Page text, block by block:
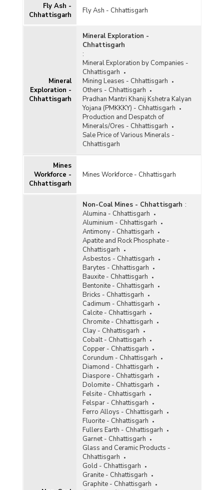
Chhattisgarh (As on 01.04.2020)
Minerals (Regulation and Development)
(MMDR) Act, 1957 in Chhattisgarh (2017-2018
and 2018-2019)
Amount Collected under District Mineral
Foundations (DMF) for Mining Affected Area
and People by Implementing Pradhan Mantri
Khanij Kshetra Kalyan Yojana (PMKKKY) in
Chhattisgarh (As on 31.10.2018)
Funds Collected/Utilised by District Mineral
Foundation (DMF) for Welfare/Development of
Mining Affected Areas and People under
Pradhan Mantri Khanij Kshetra Kalyan Yojana
Royalty Accrual for Major Minerals (Excluding
Coal and Lignite) in Chhattisgarh (2012-2013 to
Status of Reconnaissance Permit (RP) amd
Prospecting Licence (PL) Granted in
Chhattisgarh (As on 31.03.2014)
Status of Reconnaissance Permit (RP),
Prospecting Licence (PL) and Mining Lease (ML)
Proposals in Chhattisgarh (As on 01.01.2013 to
Royalty Accrual for Major Minerals (Excluding
Coal and Lignite) in Chhattisgarh (2007-2008 to
Royalty Accrual for Major Minerals (Excluding
Coal and Lignite) in Chhattisgarh (2007-2008 to
Important Mineral Deposit in Chhattisgarh
Value of Minor Minerals in Chhattisgarh (2006)
Gross Value of Mineral Output in Chhattisgarh
(2000-2001 to 2004-2005)
Value of Important Minor Minerals in
Chhattisgarh (2000-2001 to 2004-2005)
Value of Major Minerals in Chhattisgarh (2000-
2001 to 2004-2005)
Fly Ash -
Chhattisgarh
Fly Ash - Chhattisgarh
Mineral
Exploration -
Chhattisgarh
Mineral Exploration -
Chhattisgarh
:
Mineral Exploration by Companies -
Chhattisgarh
Mining Leases - Chhattisgarh
Others - Chhattisgarh
Pradhan Mantri Khanij Kshetra Kalyan
Yojana (PMKKKY) - Chhattisgarh
Production and Despatch of
Minerals/Ores - Chhattisgarh
Sale Price of Various Minerals -
Chhattisgarh
Mines
Workforce -
Chhattisgarh
Mines Workforce - Chhattisgarh
Non-Coal Mines - Chhattisgarh :
Alumina - Chhattisgarh
Aluminium - Chhattisgarh
Antimony - Chhattisgarh
Apatite and Rock Phosphate -
Chhattisgarh
Asbestos - Chhattisgarh
Barytes - Chhattisgarh
Bauxite - Chhattisgarh
Bentonite - Chhattisgarh
Bricks - Chhattisgarh
Cadimum - Chhattisgarh
Calcite - Chhattisgarh
Chromite - Chhattisgarh
Clay - Chhattisgarh
Cobalt - Chhattisgarh
Copper - Chhattisgarh
Corundum - Chhattisgarh
Diamond - Chhattisgarh
Diaspore - Chhattisgarh
Dolomite - Chhattisgarh
Felsite - Chhattisgarh
Felspar - Chhattisgarh
Ferro Alloys - Chhattisgarh
Fluorite - Chhattisgarh
Fullers Earth - Chhattisgarh
Garnet - Chhattisgarh
Glass and Ceramic Products -
Chhattisgarh
Gold - Chhattisgarh
Granite - Chhattisgarh
Graphite - Chhattisgarh